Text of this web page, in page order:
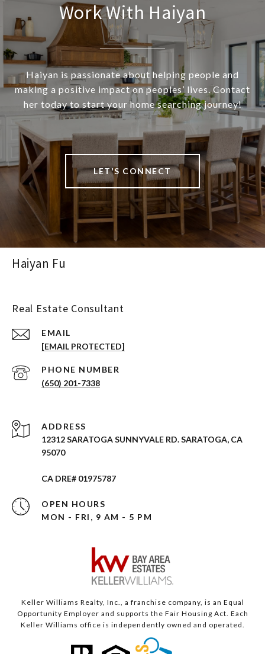
Work With Haiyan
Haiyan is passionate about helping people and
making a positive impact on peoples’ lives. Contact
her today to start your home searching journey!
LET'S CONNECT
Haiyan Fu
Real Estate Consultant
EMAIL
[EMAIL PROTECTED]
PHONE NUMBER
(650) 201-7338
ADDRESS
12312 SARATOGA SUNNYVALE RD. SARATOGA, CA
95070
CA DRE# 01975787
OPEN HOURS
MON - FRI, 9 AM - 5 PM
Keller Williams Realty, Inc., a franchise company, is an Equal
Opportunity Employer and supports the Fair Housing Act. Each
Keller Williams office is independently owned and operated.